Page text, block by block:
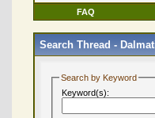
FAQ
Search Thread -
Search by Keyword
Keyword(s):